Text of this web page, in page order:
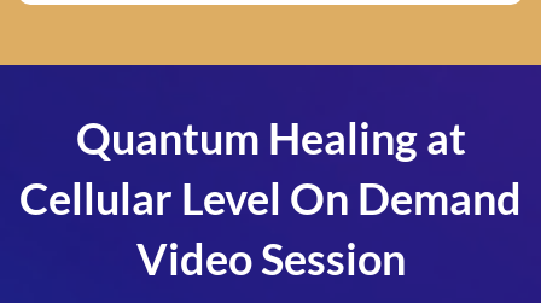
Quantum Healing at
Cellular Level On Demand
Video Session